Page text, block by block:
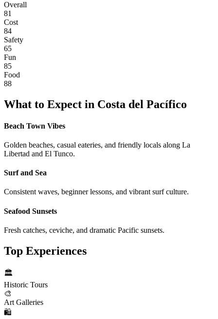
Overall
81
Cost
84
Safety
65
Fun
85
Food
88
What to Expect in Costa del Pacífico
Beach Town Vibes
Golden beaches, casual eateries, and friendly locals along La
Libertad and El Tunco.
Surf and Sea
Consistent waves, beginner lessons, and vibrant surf culture.
Seafood Sunsets
Fresh catches, ceviche, and dramatic Pacific sunsets.
Top Experiences
🏛️
Historic Tours
🎨
Art Galleries
🛍️